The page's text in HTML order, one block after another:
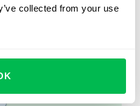
collected from your use
tailored to your